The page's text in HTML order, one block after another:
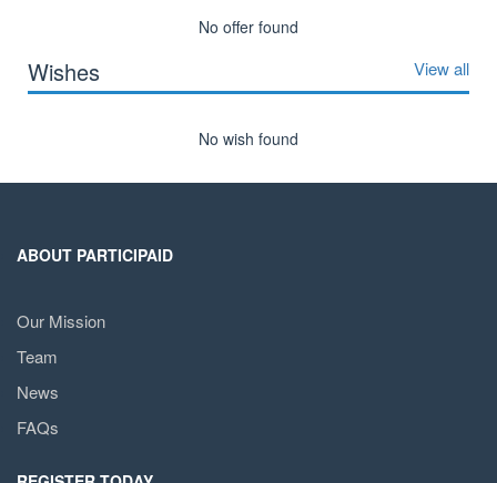
No offer found
Wishes View all
No wish found
ABOUT PARTICIPAID
Our Mission
Team
News
FAQs